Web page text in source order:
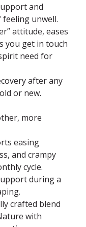
and
unwell.
attitude, eases
you get in touch
need for
after any
or new.
more
easing
and crampy
cycle.
during a
crafted blend
with